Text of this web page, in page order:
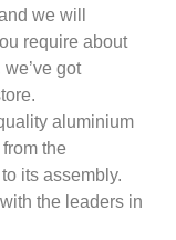
we will
require about
got
aluminium
the
its assembly.
the leaders in